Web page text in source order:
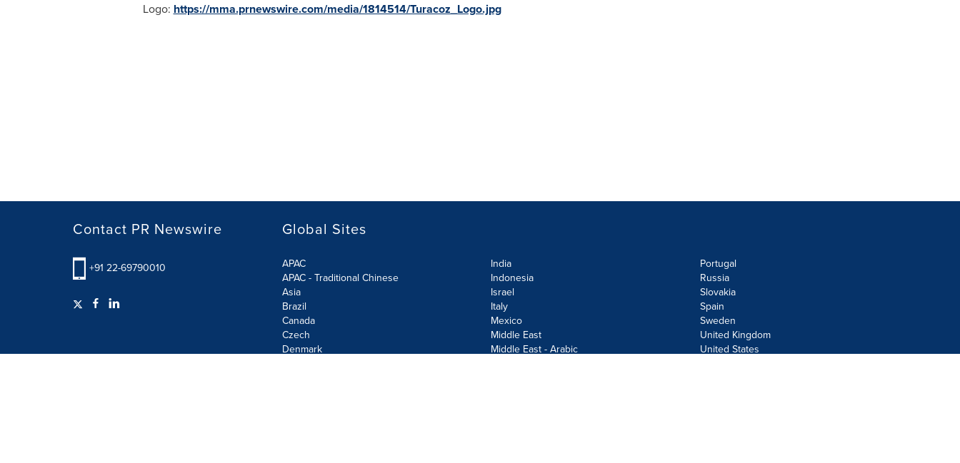
Logo: https://mma.prnewswire.com/media/1814514/Turacoz_Logo.jpg
Contact PR Newswire
+91 22-69790010
Global Sites
APAC
APAC - Traditional Chinese
Asia
Brazil
Canada
Czech
Denmark
India
Indonesia
Israel
Italy
Mexico
Middle East
Middle East - Arabic
Portugal
Russia
Slovakia
Spain
Sweden
United Kingdom
United States